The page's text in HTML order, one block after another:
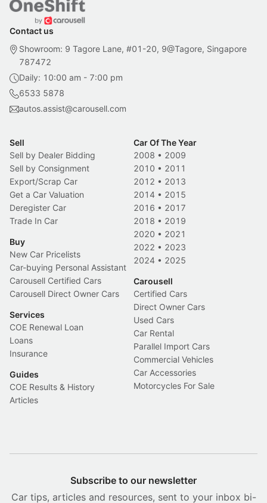
Contact us
Showroom: 9 Tagore Lane, #01-20, 9@Tagore, Singapore
787472
Daily: 10:00 am - 7:00 pm
6533 5878
autos.assist@carousell.com
Sell
Sell by Dealer Bidding
Sell by Consignment
Export/Scrap Car
Get a Car Valuation
Deregister Car
Trade In Car
Buy
New Car Pricelists
Car-buying Personal Assistant
Carousell Certified Cars
Carousell Direct Owner Cars
Services
COE Renewal Loan
Loans
Insurance
Guides
COE Results & History
Articles
Car Of The Year
2008 • 2009
2010 • 2011
2012 • 2013
2014 • 2015
2016 • 2017
2018 • 2019
2020 • 2021
2022 • 2023
2024 • 2025
Carousell
Certified Cars
Direct Owner Cars
Used Cars
Car Rental
Parallel Import Cars
Commercial Vehicles
Car Accessories
Motorcycles For Sale
Subscribe to our newsletter
Car tips, articles and resources, sent to your inbox bi-